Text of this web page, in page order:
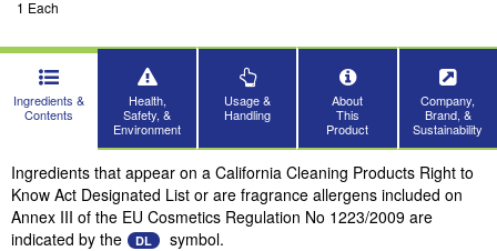
1 Each
Ingredients &
Contents
Health,
Safety, &
Environment
Usage &
Handling
About
This
Product
Company,
Brand, &
Sustainability
Ingredients that appear on a California Cleaning Products Right to
Know Act Designated List or are fragrance allergens included on
Annex III of the EU Cosmetics Regulation No 1223/2009 are
indicated by the
DL symbol.